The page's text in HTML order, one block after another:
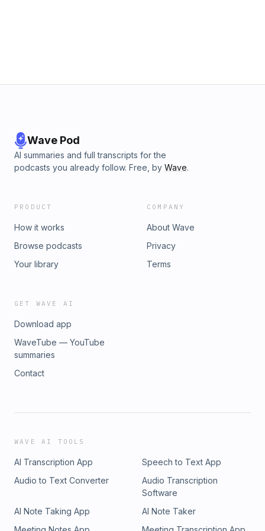
Wave Pod
AI summaries and full transcripts for the
podcasts you already follow. Free, by Wave.
PRODUCT
How it works
Browse podcasts
Your library
COMPANY
About Wave
Privacy
Terms
GET WAVE AI
Download app
WaveTube — YouTube
summaries
Contact
WAVE AI TOOLS
AI Transcription App
Speech to Text App
Audio to Text Converter
Audio Transcription
Software
AI Note Taking App
AI Note Taker